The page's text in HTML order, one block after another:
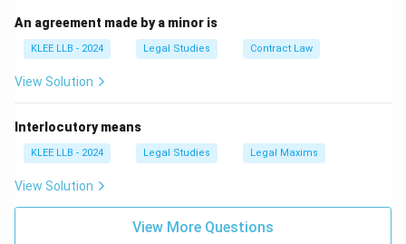
An agreement made by a minor is
KLEE LLB - 2024 Legal Studies Contract Law
View Solution
Interlocutory means
KLEE LLB - 2024 Legal Studies Legal Maxims
View Solution
View More Questions